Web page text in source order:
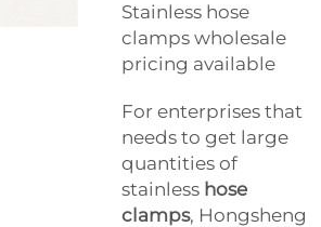
Stainless hose
clamps wholesale
pricing available
For enterprises that
needs to get large
quantities of
stainless hose
clamps, Hongsheng